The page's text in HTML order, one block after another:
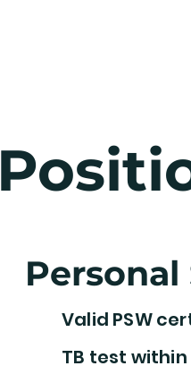
Valid PSW
TB test